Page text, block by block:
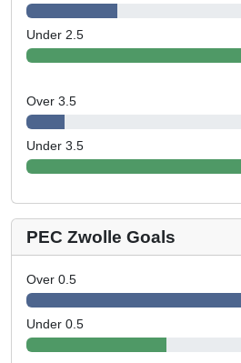
Under 2.5
Over 3.5
Under 3.5
PEC Zwolle Goals
Over 0.5
Under 0.5